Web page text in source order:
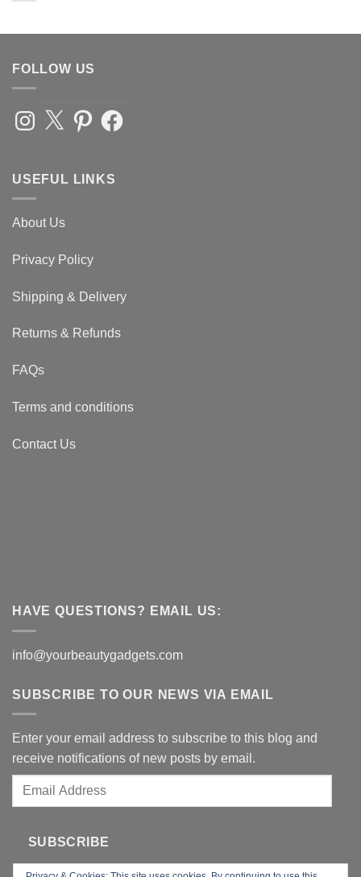
FOLLOW US
Instagram
X PinterestFacebook
USEFUL LINKS
About Us
Privacy Policy
Shipping & Delivery
Returns & Refunds
FAQs
Terms and conditions
Contact Us
HAVE QUESTIONS? EMAIL US:
info@yourbeautygadgets.com
SUBSCRIBE TO OUR NEWS VIA EMAIL
Enter your email address to subscribe to this blog and
receive notifications of new posts by email.
Email
SUBSCRIBE